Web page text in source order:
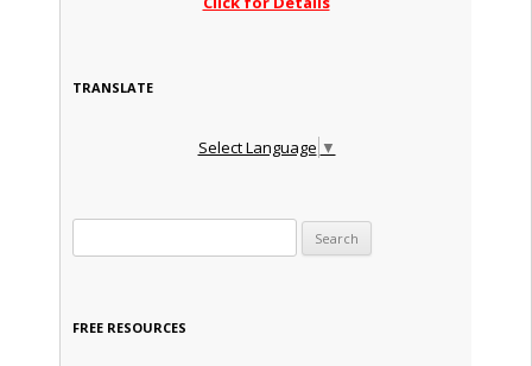
TRANSLATE
Select Language ▼
FREE RESOURCES